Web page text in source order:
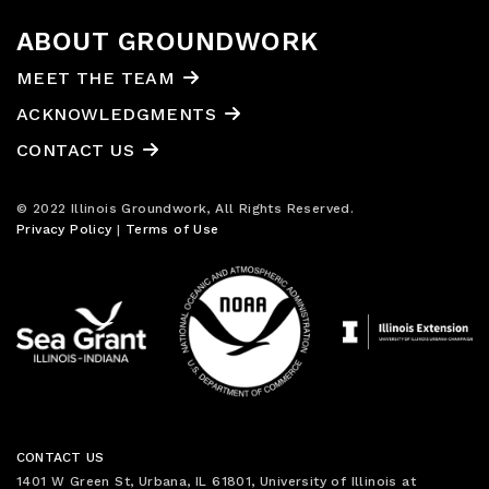
ABOUT GROUNDWORK
MEET THE TEAM
ACKNOWLEDGMENTS
CONTACT US
© 2022 Illinois Groundwork, All Rights Reserved.
Privacy Policy | Terms of Use
CONTACT US
1401 W Green St, Urbana, IL 61801, University of Illinois at